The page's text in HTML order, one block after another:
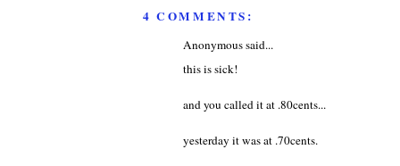
4 COMMENTS:
Anonymous said...
this is sick!
and you called it at .80cents...
yesterday it was at .70cents.